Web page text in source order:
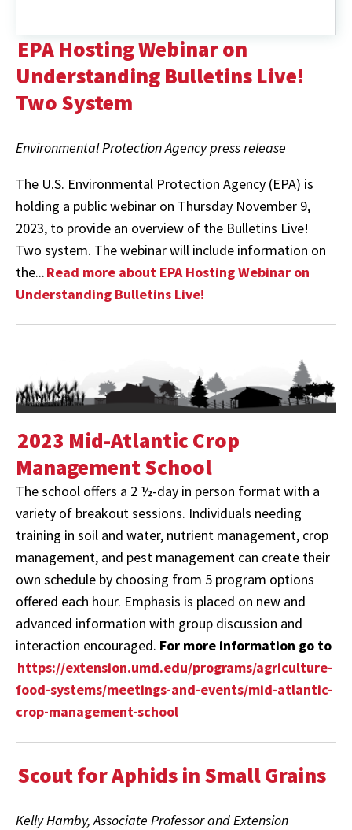
Management
Meetings
EPA Hosting Webinar on
Understanding Bulletins Live!
Two System
Environmental Protection Agency press release
The U.S. Environmental Protection Agency (EPA) is
holding a public webinar on Thursday November 9,
2023, to provide an overview of the Bulletins Live!
Two system. The webinar will include information on
the...Read more about EPA Hosting Webinar on
Understanding Bulletins Live!
2023 Mid-Atlantic Crop
Management School
The school offers a 2 ½-day in person format with a
variety of breakout sessions. Individuals needing
training in soil and water, nutrient management, crop
management, and pest management can create their
own schedule by choosing from 5 program options
offered each hour. Emphasis is placed on new and
advanced information with group discussion and
interaction encouraged. For more information go to
https://extension.umd.edu/programs/agriculture-
food-systems/meetings-and-events/mid-atlantic-
crop-management-school
Scout for Aphids in Small Grains
Kelly Hamby, Associate Professor and Extension